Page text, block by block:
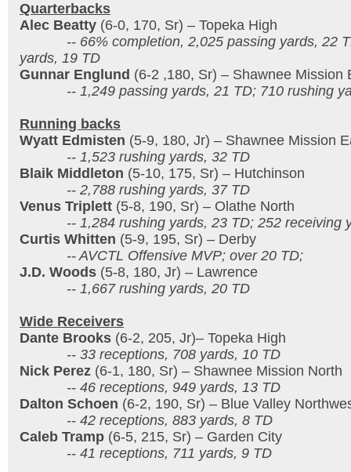
Quarterbacks
Alec Beatty (6-0, 170, Sr) – Topeka High
-- 66% completion, 2,025 passing yards, 22
yards, 19 TD
Gunnar Englund (6-2 ,180, Sr) – Shawnee Mission
-- 1,249 passing yards, 21 TD; 710 rushing
Running backs
Wyatt Edmisten (5-9, 180, Jr) – Shawnee Mission
-- 1,523 rushing yards, 32 TD
Blaik Middleton (5-10, 175, Sr) – Hutchinson
-- 2,788 rushing yards, 37 TD
Venus Triplett (5-8, 190, Sr) – Olathe North
-- 1,284 rushing yards, 23 TD; 252 receiving
Curtis Whitten (5-9, 195, Sr) – Derby
-- AVCTL Offensive MVP; over 20 TD;
J.D. Woods (5-8, 180, Jr) – Lawrence
-- 1,667 rushing yards, 20 TD
Wide Receivers
Dante Brooks (6-2, 205, Jr)– Topeka High
-- 33 receptions, 708 yards, 10 TD
Nick Perez (6-1, 180, Sr) – Shawnee Mission North
-- 46 receptions, 949 yards, 13 TD
Dalton Schoen (6-2, 190, Sr) – Blue Valley
-- 42 receptions, 883 yards, 8 TD
Caleb Tramp (6-5, 215, Sr) – Garden City
-- 41 receptions, 711 yards, 9 TD